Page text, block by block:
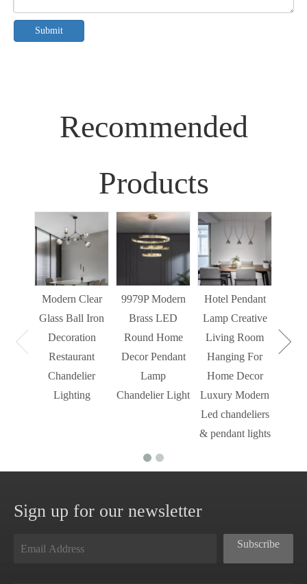
Submit
Recommended
Products
Modern Clear
Glass Ball Iron
Decoration
Restaurant
Chandelier
Lighting
9979P Modern
Brass LED
Round Home
Decor Pendant
Lamp
Chandelier Light
Hotel Pendant
Lamp Creative
Living Room
Hanging For
Home Decor
Luxury Modern
Led chandeliers
& pendant lights
Sign up for our newsletter
Subscribe